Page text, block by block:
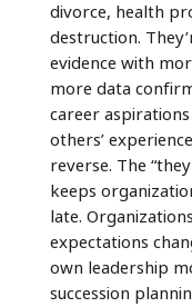
divorce, health
destruction.
evidence with
more data
career
others’
reverse. The
keeps
late.
expectations
own leadership
succession